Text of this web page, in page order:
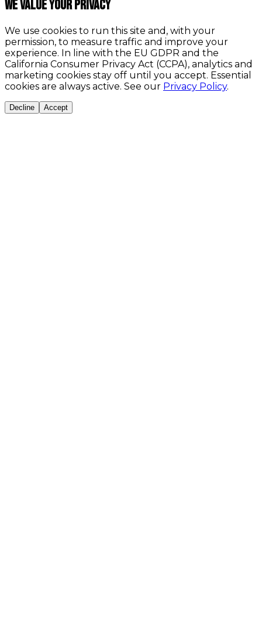
We value your privacy
We use cookies to run this site and, with your
permission, to measure traffic and improve your
experience. In line with the EU GDPR and the
California Consumer Privacy Act (CCPA), analytics and
marketing cookies stay off until you accept. Essential
cookies are always active. See our Privacy Policy.
Decline Accept